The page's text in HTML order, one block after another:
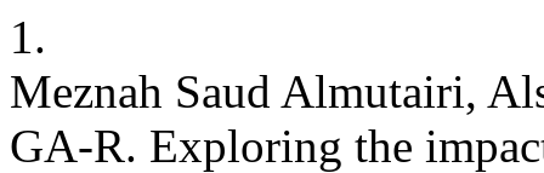
1.
Meznah Saud Almutairi,
GA-R. Exploring the